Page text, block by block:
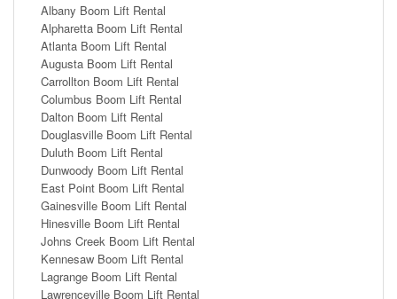
Albany Boom Lift Rental
Alpharetta Boom Lift Rental
Atlanta Boom Lift Rental
Augusta Boom Lift Rental
Carrollton Boom Lift Rental
Columbus Boom Lift Rental
Dalton Boom Lift Rental
Douglasville Boom Lift Rental
Duluth Boom Lift Rental
Dunwoody Boom Lift Rental
East Point Boom Lift Rental
Gainesville Boom Lift Rental
Hinesville Boom Lift Rental
Johns Creek Boom Lift Rental
Kennesaw Boom Lift Rental
Lagrange Boom Lift Rental
Lawrenceville Boom Lift Rental